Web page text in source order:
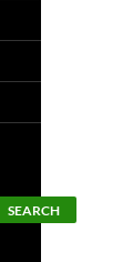
SEARCH